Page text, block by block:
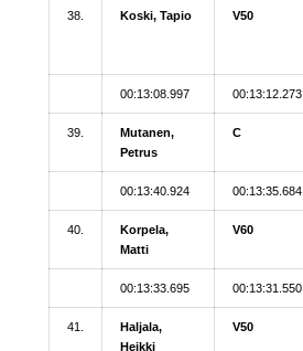
38. Koski, Tapio V50
00:13:08.997 00:13:12.273
39.
Mutanen,
Petrus
C
00:13:40.924 00:13:35.684
40.
Korpela,
Matti
V60
00:13:33.695 00:13:31.550
41.
Haljala,
Heikki
V50